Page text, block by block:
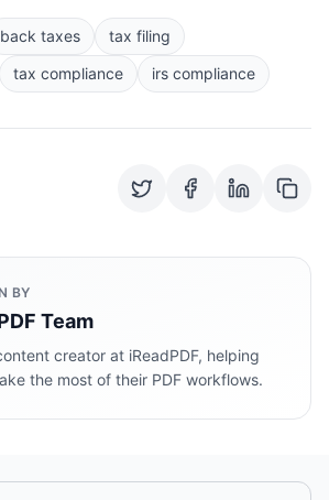
back taxes
tax filing
tax compliance irs compliance
BY
Team
creator at iReadPDF, helping
the most of their PDF workflows.